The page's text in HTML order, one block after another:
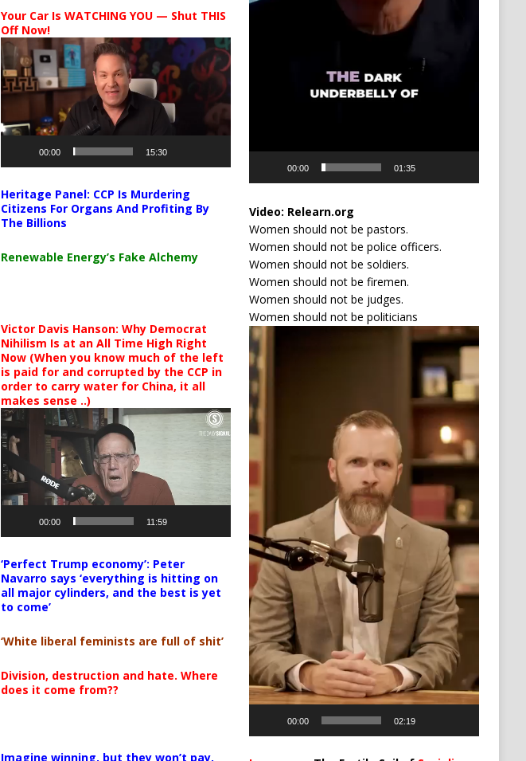
Your Car Is WATCHING YOU — Shut THIS
Off Now!
Video
Player
00:00 15:30
Heritage Panel: CCP Is Murdering
Citizens For Organs And Profiting By
The Billions
Renewable Energy’s Fake Alchemy
Victor Davis Hanson: Why Democrat
Nihilism Is at an All Time High Right
Now (When you know much of the left
is paid for and corrupted by the CCP in
order to carry water for China, it all
makes sense ..)
Video
Player
00:00 11:59
‘Perfect Trump economy’: Peter
Navarro says ‘everything is hitting on
all major cylinders, and the best is yet
to come’
‘White liberal feminists are full of shit’
Division, destruction and hate. Where
does it come from??
Imagine winning, but they won’t pay,
00:00 01:35
Video: Relearn.org
Women should not be pastors.
Women should not be police officers.
Women should not be soldiers.
Women should not be firemen.
Women should not be judges.
Women should not be politicians
Video
Player
00:00 02:19